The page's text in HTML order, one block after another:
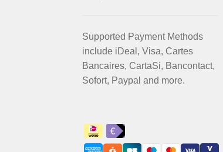
Supported Payment Methods
include iDeal, Visa, Cartes
Bancaires, CartaSi, Bancontact,
Sofort, Paypal and more.